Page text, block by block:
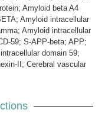
Amyloid beta A4
Amyloid intracellular
Amyloid intracellular
59; S-APP-beta; APP;
domain 59;
II; Cerebral vascular